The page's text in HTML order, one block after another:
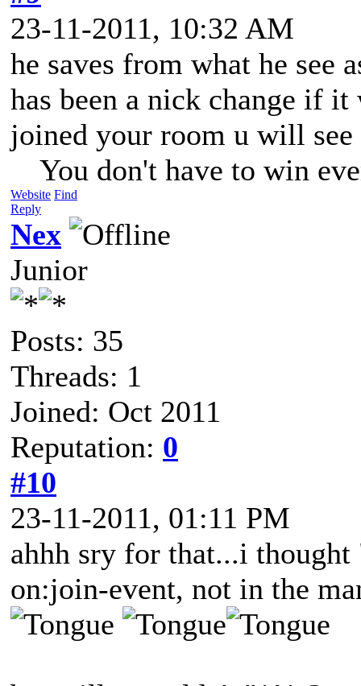
23-11-2011, 10:32 AM
he saves from what he see
has been a nick change if
joined your room u will see
You don't have to win
Website Find
Reply
Nex
Junior
Posts: 35
Threads: 1
Joined: Oct 2011
Reputation: 0
#10
23-11-2011, 01:11 PM
ahhh sry for that...i
on:join-event, not in the